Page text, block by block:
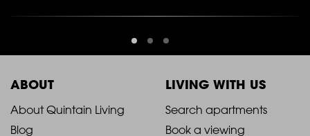
ABOUT LIVING WITH US